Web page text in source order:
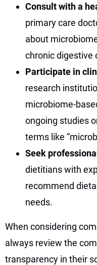
Consult with a
primary care
about
chronic digestive
Participate in
research
microbiome-
ongoing studies
terms like
Seek
dietitians with
recommend
needs.
When considering
always review the
transparency in their